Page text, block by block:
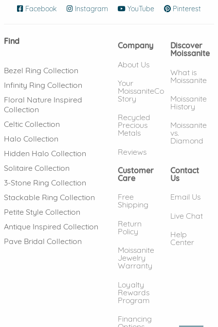
Facebook (opens in new window)
Instagram (opens in new window)
YouTube (opens in new
Pinterest
Find
Bezel Ring Collection
Infinity Ring Collection
Floral Nature Inspired
Collection
Celtic Collection
Halo Collection
Hidden Halo Collection
Solitaire Collection
3-Stone Ring Collection
Stackable Ring Collection
Petite Style Collection
Antique Inspired Collection
Pave Bridal Collection
Company
About Us
Your
MoissaniteCo
Story
Recycled
Precious
Metals
Reviews
Discover
Moissanite
What is
Moissanite
Moissanite
History
Moissanite
vs.
Diamond
Customer
Care
Free
Shipping
Return
Policy
Moissanite
Jewelry
Warranty
Loyalty
Rewards
Program
Financing
Contact
Us
Email Us
Live Chat
Help
Center